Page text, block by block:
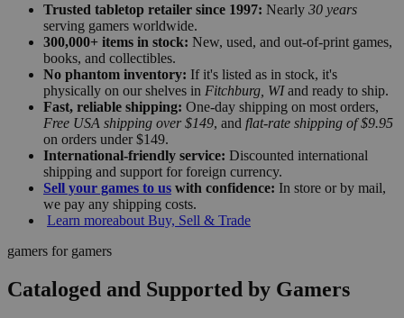
Trusted tabletop retailer since 1997: Nearly 30 years
serving gamers worldwide.
300,000+ items in stock: New, used, and out-of-print games,
books, and collectibles.
No phantom inventory: If it's listed as in stock, it's
physically on our shelves in Fitchburg, WIand ready to ship.
Fast, reliable shipping: One-day shipping on most orders,
Free USA shipping over $149, and flat-rate shipping of $9.95
on orders under $149.
International-friendly service: Discounted international
shipping and support for foreign currency.
Sell your games to us with confidence: In store or by mail,
we pay any shipping costs.
Learn moreabout Buy, Sell & Trade
gamers for gamers
Cataloged and Supported by Gamers